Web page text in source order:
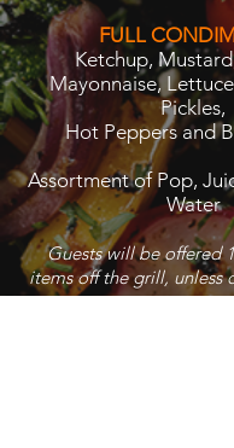
FULL
Ketchup,
Mayonnaise,
Pickles,
Hot Peppers and
Assortment of Pop,
Water
Guests will be offered
items off the grill, unless